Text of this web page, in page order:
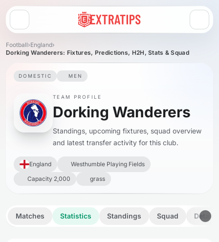
Open menu
Football›England›
Dorking Wanderers: Fixtures, Predictions, H2H, Stats & Squad
DOMESTIC MEN
TEAM PROFILE
Dorking Wanderers
Standings, upcoming fixtures, squad overview
and latest transfer activity for this club.
England
Westhumble Playing Fields
Capacity 2,000
grass
Matches Statistics Standings Squad Details